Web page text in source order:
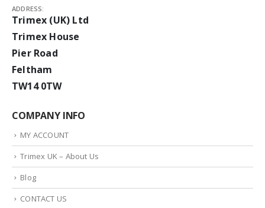
ADDRESS:
Trimex (UK) Ltd
Trimex House
Pier Road
Feltham
TW14 0TW
COMPANY INFO
MY ACCOUNT
Trimex UK – About Us
Blog
CONTACT US